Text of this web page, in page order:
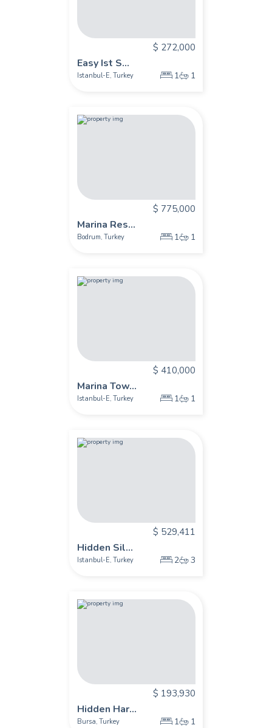
$ 272,000
Easy Ist S...
Istanbul-E, Turkey 1 1
$ 775,000
Marina Res...
Bodrum, Turkey 1 1
$ 410,000
Marina Tow...
Istanbul-E, Turkey 1 1
$ 529,411
Hidden Sil...
Istanbul-E, Turkey 2 3
$ 193,930
Hidden Har...
Bursa, Turkey 1 1